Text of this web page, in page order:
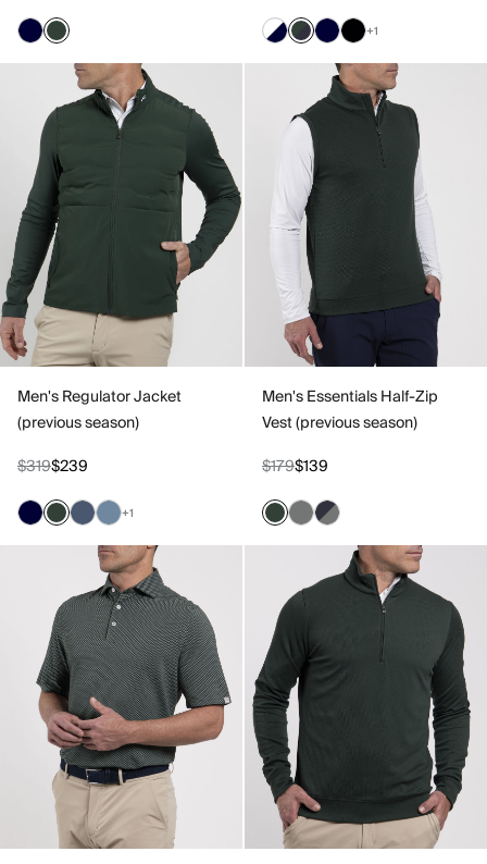
+1
Men's Regulator Jacket
(previous season)
$319$239
+1
Men's Essentials Half-Zip
Vest (previous season)
$179$139